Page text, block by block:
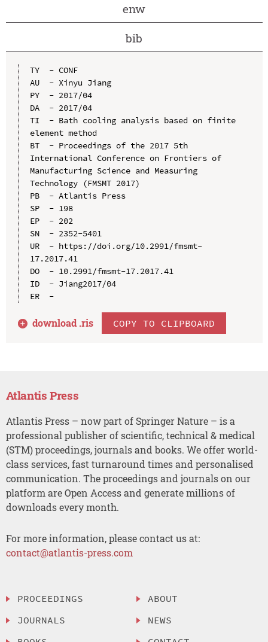
enw
bib
TY  - CONF
AU  - Xinyu Jiang
PY  - 2017/04
DA  - 2017/04
TI  - Bath cooling analysis based on finite
element method
BT  - Proceedings of the 2017 5th
International Conference on Frontiers of
Manufacturing Science and Measuring
Technology (FMSMT 2017)
PB  - Atlantis Press
SP  - 198
EP  - 202
SN  - 2352-5401
UR  - https://doi.org/10.2991/fmsmt-
17.2017.41
DO  - 10.2991/fmsmt-17.2017.41
ID  - Jiang2017/04
ER  -
download .ris COPY TO CLIPBOARD
Atlantis Press
Atlantis Press – now part of Springer Nature – is a
professional publisher of scientific, technical & medical
(STM) proceedings, journals and books. We offer world-
class services, fast turnaround times and personalised
communication. The proceedings and journals on our
platform are Open Access and generate millions of
downloads every month.
For more information, please contact us at:
contact@atlantis-press.com
PROCEEDINGS
JOURNALS
ABOUT
NEWS